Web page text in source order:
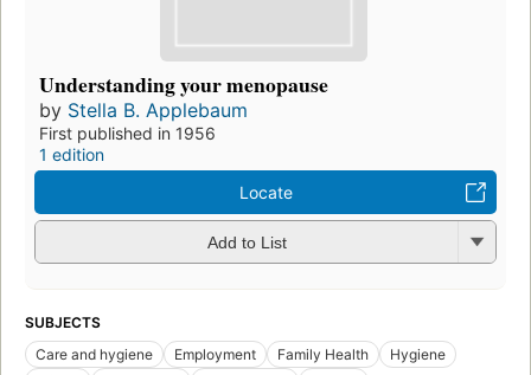
Understanding your menopause
by Stella B. Applebaum
First published in 1956
1 edition
Locate
Add to List
SUBJECTS
Care and hygiene
Employment Family Health
Hygiene